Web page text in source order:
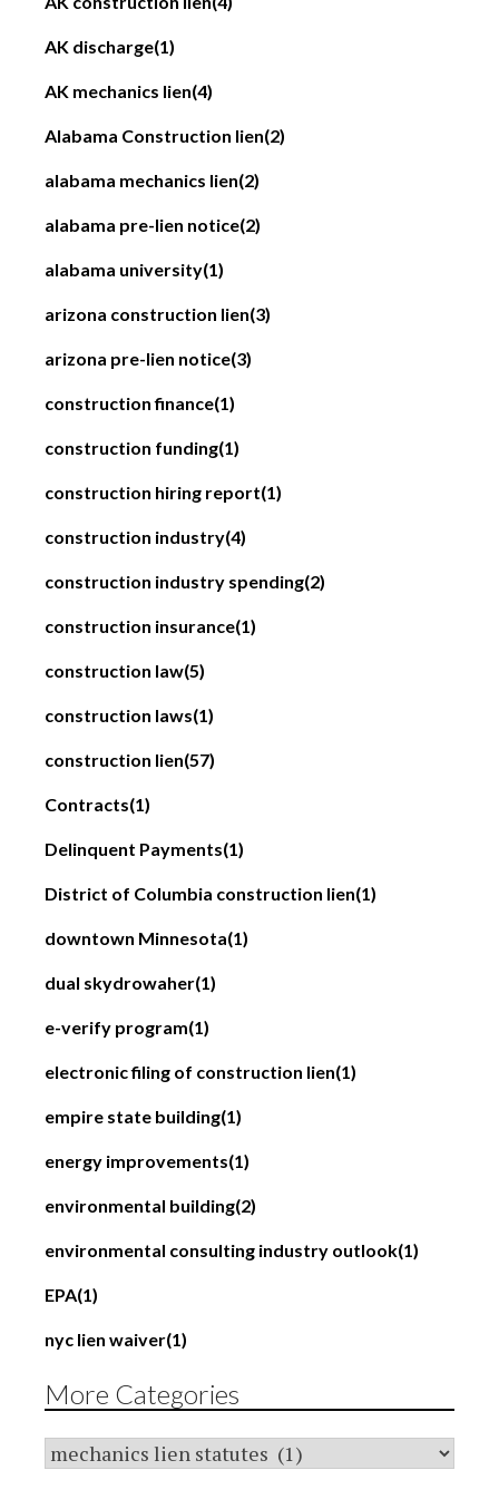
AK discharge(1)
AK mechanics lien(4)
Alabama Construction lien(2)
alabama mechanics lien(2)
alabama pre-lien notice(2)
alabama university(1)
arizona construction lien(3)
arizona pre-lien notice(3)
construction finance(1)
construction funding(1)
construction hiring report(1)
construction industry(4)
construction industry spending(2)
construction insurance(1)
construction law(5)
construction laws(1)
construction lien(57)
Contracts(1)
Delinquent Payments(1)
District of Columbia construction lien(1)
downtown Minnesota(1)
dual skydrowaher(1)
e-verify program(1)
electronic filing of construction lien(1)
empire state building(1)
energy improvements(1)
environmental building(2)
environmental consulting industry outlook(1)
EPA(1)
nyc lien waiver(1)
More Categories